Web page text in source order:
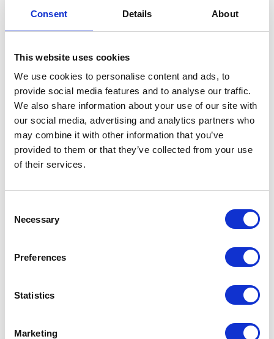
Consent Details About
This website uses cookies
We use cookies to personalise content and ads, to
provide social media features and to analyse our traffic.
We also share information about your use of our site with
our social media, advertising and analytics partners who
may combine it with other information that you’ve
provided to them or that they’ve collected from your use
of their services.
Selection
Necessary
Preferences
Statistics
Marketing
PET FOOD
RENEWABLE
INGREDIENTS
RUBBER OILSEEDS